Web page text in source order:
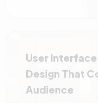
User
Design That
Audience